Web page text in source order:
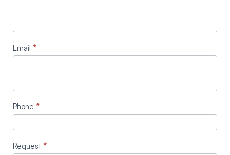
Email *
Phone *
Request *